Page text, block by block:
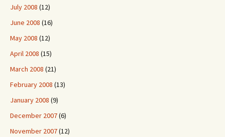
July 2008 (12)
June 2008 (16)
May 2008 (12)
April 2008 (15)
March 2008 (21)
February 2008 (13)
January 2008 (9)
December 2007(6)
November 2007(12)